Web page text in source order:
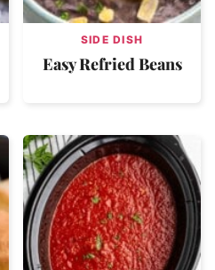
SIDE DISH
Easy Refried Beans